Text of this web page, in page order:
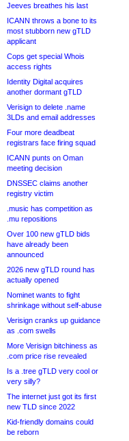
Jeeves breathes his last
ICANN throws a bone to its
most stubborn new gTLD
applicant
Cops get special Whois
access rights
Identity Digital acquires
another dormant gTLD
Verisign to delete .name
3LDs and email addresses
Four more deadbeat
registrars face firing squad
ICANN punts on Oman
meeting decision
DNSSEC claims another
registry victim
.music has competition as
.mu repositions
Over 100 new gTLD bids
have already been
announced
2026 new gTLD round has
actually opened
Nominet wants to fight
shrinkage without self-abuse
Verisign cranks up guidance
as .com swells
More Verisign bitchiness as
.com price rise revealed
Is a .tree gTLD very cool or
very silly?
The internet just got its first
new TLD since 2022
Kid-friendly domains could
be reborn